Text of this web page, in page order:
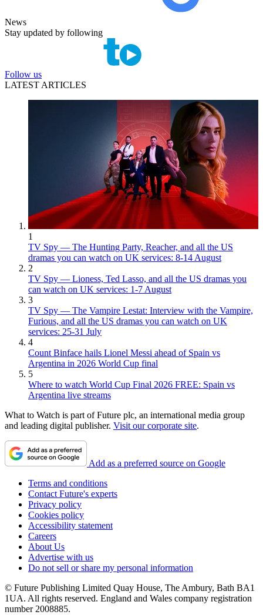
News
Stay updated by following
Follow us
LATEST ARTICLES
1
TV Spy — The Hunting Party, Reacher, and all the US
dramas you can watch on UK services: 8-14 August
2
TV Spy — Lioness, Ted Lasso, and all the US dramas you
can watch on UK services: 1-7 August
3
TV Spy — The Vampire Lestat: Interview with the Vampire,
Furious, and all the US dramas you can watch on UK
services: 25-31 July
4
Count Binface hails Lionel Messi ahead of Spain vs
Argentina in 2026 World Cup final
5
Where to watch World Cup Final 2026 FREE: Spain vs
Argentina live streams
What to Watch is part of Future plc, an international media group
and leading digital publisher. Visit our corporate site.
Add as a preferred source on Google
Terms and conditions
Contact Future's experts
Privacy policy
Cookies policy
Accessibility statement
Careers
About Us
Advertise with us
Do not sell or share my personal information
© Future Publishing Limited Quay House, The Ambury, Bath BA1
1UA. All rights reserved. England and Wales company registration
number 2008885.